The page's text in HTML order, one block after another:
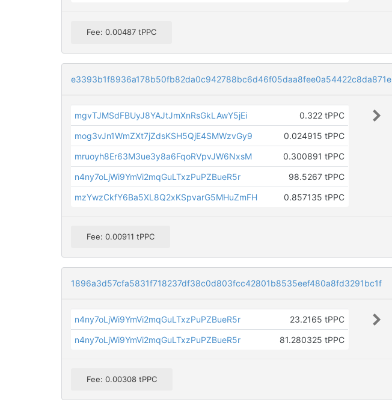
Fee: 0.00487 tPPC
e3393b1f8936a178b50fb82da0c942788bc6d46f05daa8fee0a54422c8da871e
mgvTJMSdFBUyJ8YAJtJmXnRsGkLAwY5jEi
0.322 tPPC
mog3vJn1WmZXt7jZdsKSH5QjE4SMWzvGy9
0.024915 tPPC
mruoyh8Er63M3ue3y8a6FqoRVpvJW6NxsM
0.300891 tPPC
n4ny7oLjWi9YmVi2mqGuLTxzPuPZBueR5r
98.5267 tPPC
mzYwzCkfY6Ba5XL8Q2xKSpvarG5MHuZmFH
0.857135 tPPC
Fee: 0.00911 tPPC
1896a3d57cfa5831f718237df38c0d803fcc42801b8535eef480a8fd3291bc1f
n4ny7oLjWi9YmVi2mqGuLTxzPuPZBueR5r
23.2165 tPPC
n4ny7oLjWi9YmVi2mqGuLTxzPuPZBueR5r
81.280325 tPPC
Fee: 0.00308 tPPC